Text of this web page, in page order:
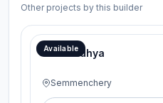
Other projects by this builder
Available
Jain Aadhya
Semmenchery